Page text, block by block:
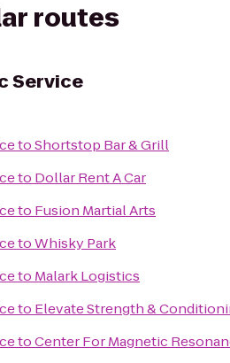
routes
Service
toShortstop Bar & Grill
to Dollar Rent A Car
to Fusion Martial Arts
toWhisky Park
to Malark Logistics
to Elevate Strength &
toCenter For Magnetic